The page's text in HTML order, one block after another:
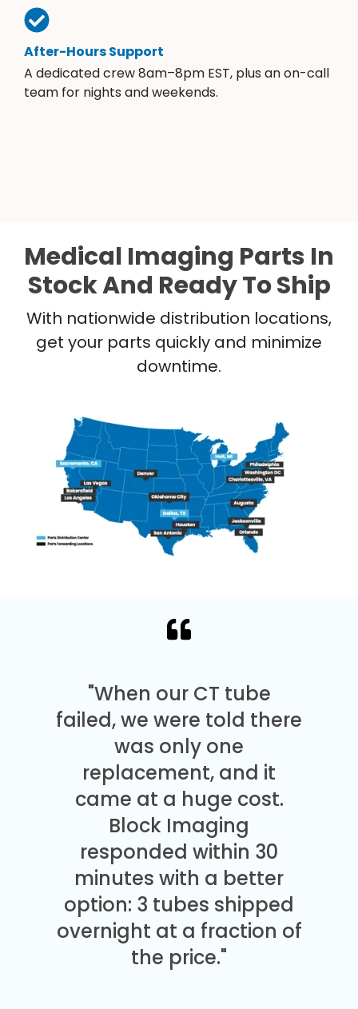
After-Hours Support
A dedicated crew 8am–8pm EST, plus an on-call
team for nights and weekends.
Medical Imaging Parts In
Stock And Ready To Ship
With nationwide distribution locations,
get your parts quickly and minimize
downtime.
"When our CT tube
failed, we were told there
was only one
replacement, and it
came at a huge cost.
Block Imaging
responded within 30
minutes with a better
option: 3 tubes shipped
overnight at a fraction of
the price."